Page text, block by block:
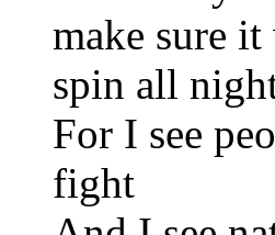
make sure
spin all
For I see
fight